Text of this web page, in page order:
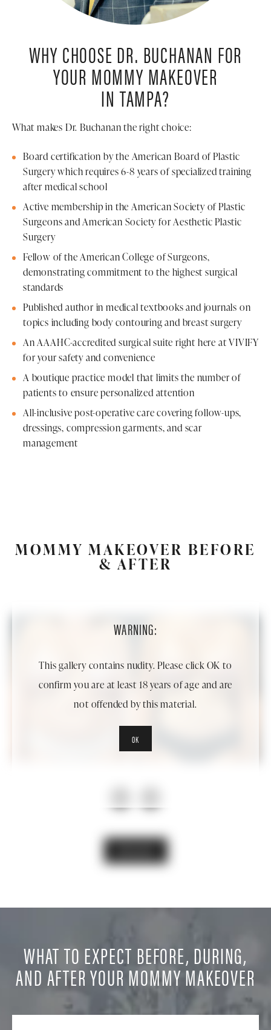
WHY CHOOSE DR. BUCHANAN FOR
YOUR MOMMY MAKEOVER
IN TAMPA?
What makes Dr. Buchanan the right choice:
Board certification by the American Board of Plastic
Surgery which requires 6-8 years of specialized training
after medical school
Active membership in the American Society of Plastic
Surgeons and American Society for Aesthetic Plastic
Surgery
Fellow of the American College of Surgeons,
demonstrating commitment to the highest surgical
standards
Published author in medical textbooks and journals on
topics including body contouring and breast surgery
An AAAHC-accredited surgical suite right here at VIVIFY
for your safety and convenience
A boutique practice model that limits the number of
patients to ensure personalized attention
All-inclusive post-operative care covering follow-ups,
dressings, compression garments, and scar
management
MOMMY MAKEOVER BEFORE
& AFTER
WARNING:
This gallery contains nudity. Please click OK to
confirm you are at least 18 years of age and are
not offended by this material.
OK
WHAT TO EXPECT BEFORE, DURING,
AND AFTER YOUR MOMMY MAKEOVER